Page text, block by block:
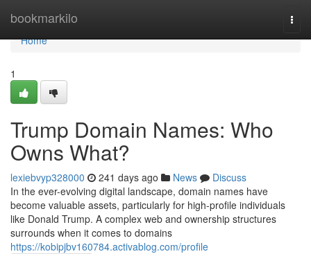
bookmarkilo
Home
Home
1
Trump Domain Names: Who
Owns What?
lexiebvyp328000 241 days ago News
Discuss
In the ever-evolving digital landscape, domain names have
become valuable assets, particularly for high-profile individuals
like Donald Trump. A complex web and ownership structures
surrounds when it comes to domains
https://kobipjbv160784.activablog.com/profile